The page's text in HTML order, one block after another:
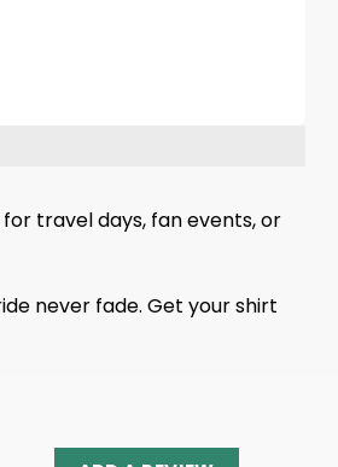
travel days, fan events, or
never fade. Get your shirt